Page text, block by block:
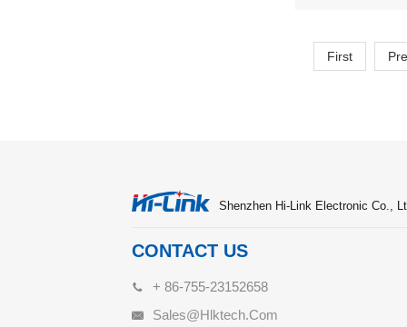
First
Shenzhen Hi-Link Electronic Co.,
CONTACT US
+ 86-755-23152658
Sales@hlktech.com